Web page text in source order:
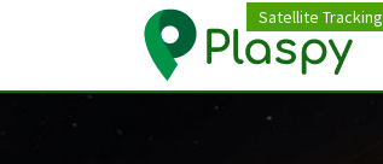
Satellite Tracking